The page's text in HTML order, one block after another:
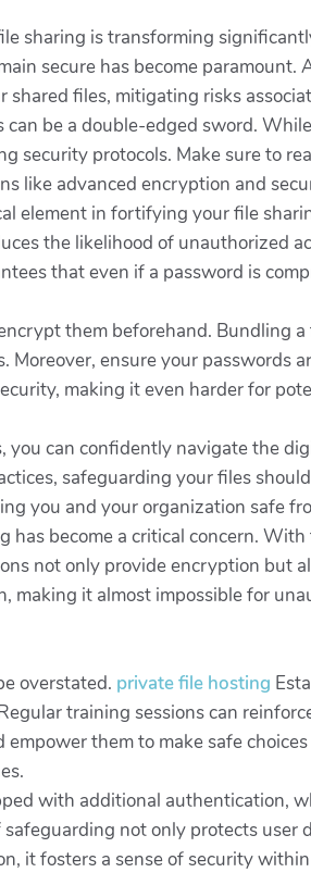
sharing is transforming
secure has become
files, mitigating risks
be a double-edged sword.
protocols. Make sure to
like advanced encryption and
element in fortifying your file
the likelihood of unauthorized
that even if a password is
them beforehand. Bundling
ensure your passwords
making it even harder for
can confidently navigate the
safeguarding your files
you and your organization safe
has become a critical concern.
not only provide encryption but
making it almost impossible for
overstated. private file hosting
training sessions can
them to make safe
with additional authentication,
not only protects
it fosters a sense of security